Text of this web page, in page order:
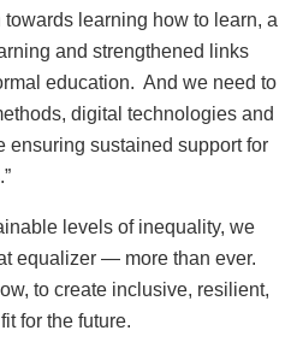
learning how to learn, a
and strengthened links
education. And we need to
digital technologies and
ensuring sustained support for
levels of inequality, we
equalizer — more than ever.
to create inclusive, resilient,
for the future.